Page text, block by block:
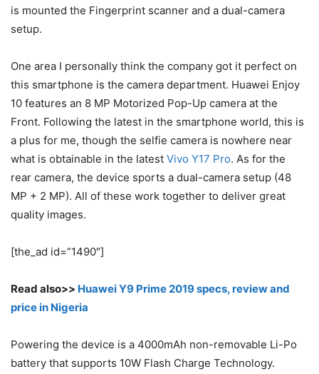
is mounted the Fingerprint scanner and a dual-camera
setup.
One area I personally think the company got it perfect on
this smartphone is the camera department. Huawei Enjoy
10 features an 8 MP Motorized Pop-Up camera at the
Front. Following the latest in the smartphone world, this is
a plus for me, though the selfie camera is nowhere near
what is obtainable in the latest Vivo Y17 Pro. As for the
rear camera, the device sports a dual-camera setup (48
MP + 2 MP). All of these work together to deliver great
quality images.
[the_ad id=”1490″]
Read also>> Huawei Y9 Prime 2019 specs, review and
price in Nigeria
Powering the device is a 4000mAh non-removable Li-Po
battery that supports 10W Flash Charge Technology.